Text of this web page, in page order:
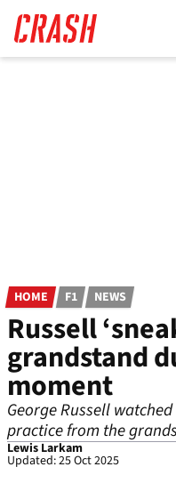
main
content
HOME F1 NEWS
Russell
grandstand
moment
George Russell
practice from the
Lewis Larkam
Updated: 25 Oct 2025